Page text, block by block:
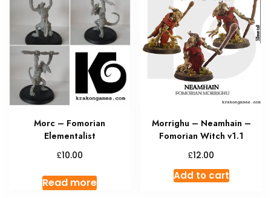
Morc – Fomorian
Elementalist
£10.00
Read more
Morrighu – Neamhain –
Fomorian Witch v1.1
£12.00
Add to cart